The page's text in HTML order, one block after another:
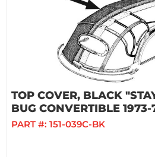
TOP COVER, BLACK
BUG CONVERTIBLE
PART #: 151-039C-BK